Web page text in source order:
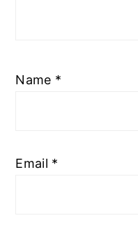
Name *
Email *